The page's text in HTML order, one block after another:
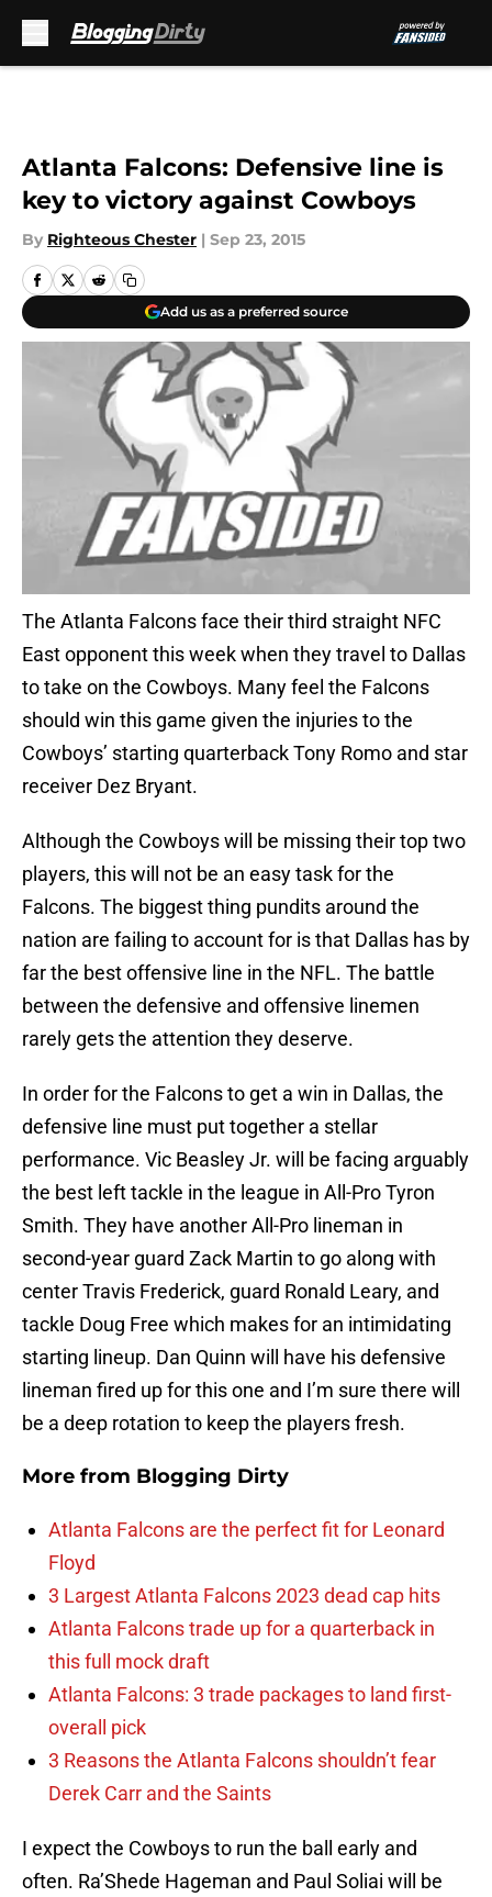
Atlanta Falcons: Defensive line is
key to victory against Cowboys
By Righteous Chester | Sep 23, 2015
Add us as a preferred source
The Atlanta Falcons face their third straight NFC
East opponent this week when they travel to Dallas
to take on the Cowboys. Many feel the Falcons
should win this game given the injuries to the
Cowboys’ starting quarterback Tony Romo and star
receiver Dez Bryant.
Although the Cowboys will be missing their top two
players, this will not be an easy task for the
Falcons. The biggest thing pundits around the
nation are failing to account for is that Dallas has by
far the best offensive line in the NFL. The battle
between the defensive and offensive linemen
rarely gets the attention they deserve.
In order for the Falcons to get a win in Dallas, the
defensive line must put together a stellar
performance. Vic Beasley Jr. will be facing arguably
the best left tackle in the league in All-Pro Tyron
Smith. They have another All-Pro lineman in
second-year guard Zack Martin to go along with
center Travis Frederick, guard Ronald Leary, and
tackle Doug Free which makes for an intimidating
starting lineup. Dan Quinn will have his defensive
lineman fired up for this one and I’m sure there will
be a deep rotation to keep the players fresh.
More from Blogging Dirty
Atlanta Falcons are the perfect fit for Leonard
Floyd
3 Largest Atlanta Falcons 2023 dead cap hits
Atlanta Falcons trade up for a quarterback in
this full mock draft
Atlanta Falcons: 3 trade packages to land first-
overall pick
3 Reasons the Atlanta Falcons shouldn’t fear
Derek Carr and the Saints
I expect the Cowboys to run the ball early and
often. Ra’Shede Hageman and Paul Soliai will be